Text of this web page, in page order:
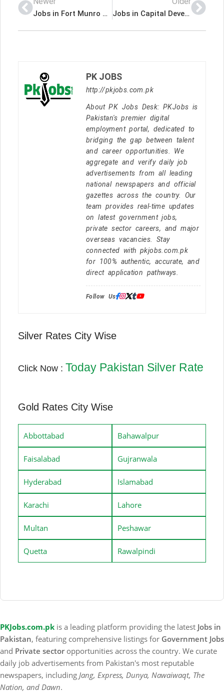
Jobs in Fort Munro Cadet College Jobs in Capital Development Authority Capital Hospital Islamabad
PK JOBS
http://pkjobs.com.pk
About PK Jobs Desk: PKJobs is
Pakistan's premier digital
employment portal, dedicated to
bridging the gap between talent
and career opportunities. We
aggregate and verify daily job
advertisements from all leading
national newspapers and official
gazettes across the country. Our
team provides real-time updates
on latest government jobs,
private sector careers, and major
overseas vacancies. Stay
connected with pkjobs.com.pk
for 100% authentic, accurate, and
direct application pathways.
Follow Us:
Silver Rates City Wise
Click Now : Today Pakistan Silver Rate
Gold Rates City Wise
Abbottabad Bahawalpur
Faisalabad Gujranwala
Hyderabad Islamabad
Karachi Lahore
Multan Peshawar
Quetta Rawalpindi
PKJobs.com.pk is a leading platform providing the latest Jobs in
Pakistan, featuring comprehensive listings for Government Jobs
and Private sector opportunities across the country. We curate
daily job advertisements from Pakistan's most reputable
newspapers, including Jang, Express, Dunya, Nawaiwaqt, The
Nation, and Dawn.